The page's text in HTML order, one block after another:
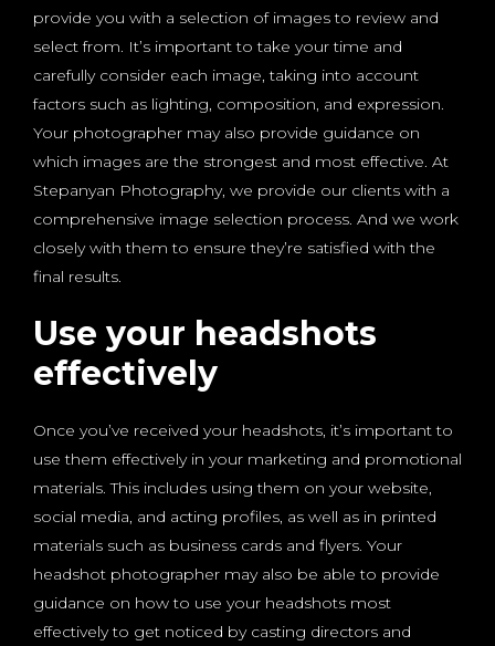
provide you with a selection of images to review and
select from. It’s important to take your time and
carefully consider each image, taking into account
factors such as lighting, composition, and expression.
Your photographer may also provide guidance on
which images are the strongest and most effective. At
Stepanyan Photography, we provide our clients with a
comprehensive image selection process. And we work
closely with them to ensure they’re satisfied with the
final results.
Use your headshots
effectively
Once you’ve received your headshots, it’s important to
use them effectively in your marketing and promotional
materials. This includes using them on your website,
social media, and acting profiles, as well as in printed
materials such as business cards and flyers. Your
headshot photographer may also be able to provide
guidance on how to use your headshots most
effectively to get noticed by casting directors and